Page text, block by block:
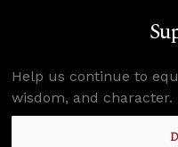
Help us continue to
wisdom, and character.